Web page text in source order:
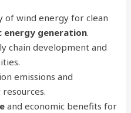
of wind energy for clean
energy generation.
chain development and
emissions and
and economic benefits for